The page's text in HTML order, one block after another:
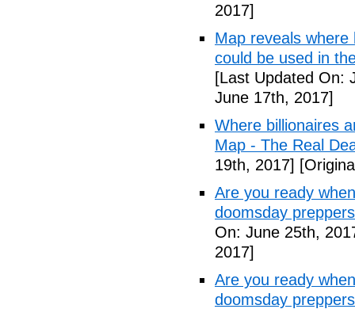
2017]
Map reveals where
could be used in
[Last Updated On:
June 17th, 2017]
Where billionaires
Map - The Real
19th, 2017]
Are you ready
doomsday
On: June 25th,
2017]
Are you ready
doomsday